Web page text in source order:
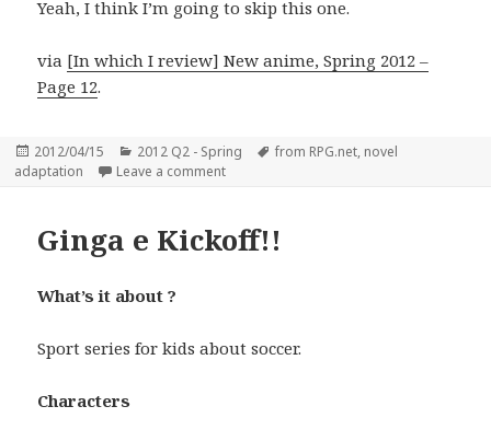
Yeah, I think I’m going to skip this one.
via [In which I review] New anime, Spring 2012 –
Page 12.
Posted
on
2012/04/15 Categories
2012 Q2 - Spring Tags
from RPG.net, novel
adaptation
Leave a commenton One Stormy Night – Secret Friends
Ginga e Kickoff!!
What’s it about ?
Sport series for kids about soccer.
Characters